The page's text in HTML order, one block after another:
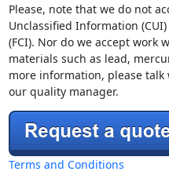
Please, note that we do not
Unclassified Information
(FCI). Nor do we accept work
materials such as lead,
more information, please
our quality manager.
Terms and Conditions